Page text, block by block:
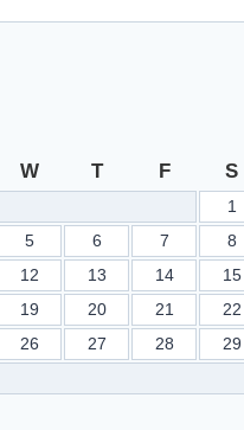
W T F S
1
5 6 7 8
12 13 14 15
19 20 21 22
26 27 28 29